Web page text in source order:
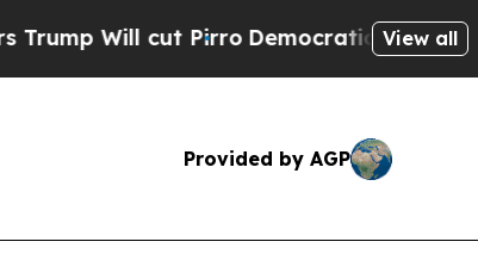
cut Pirro Democratic Socialists ofView all
Provided by AGP